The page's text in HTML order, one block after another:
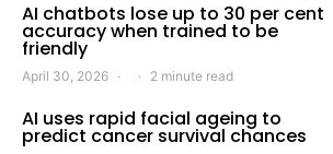
AI chatbots lose up to 30 per cent
accuracy when trained to be
friendly
April 30, 2026 2 minute read
AI uses rapid facial ageing to
predict cancer survival chances